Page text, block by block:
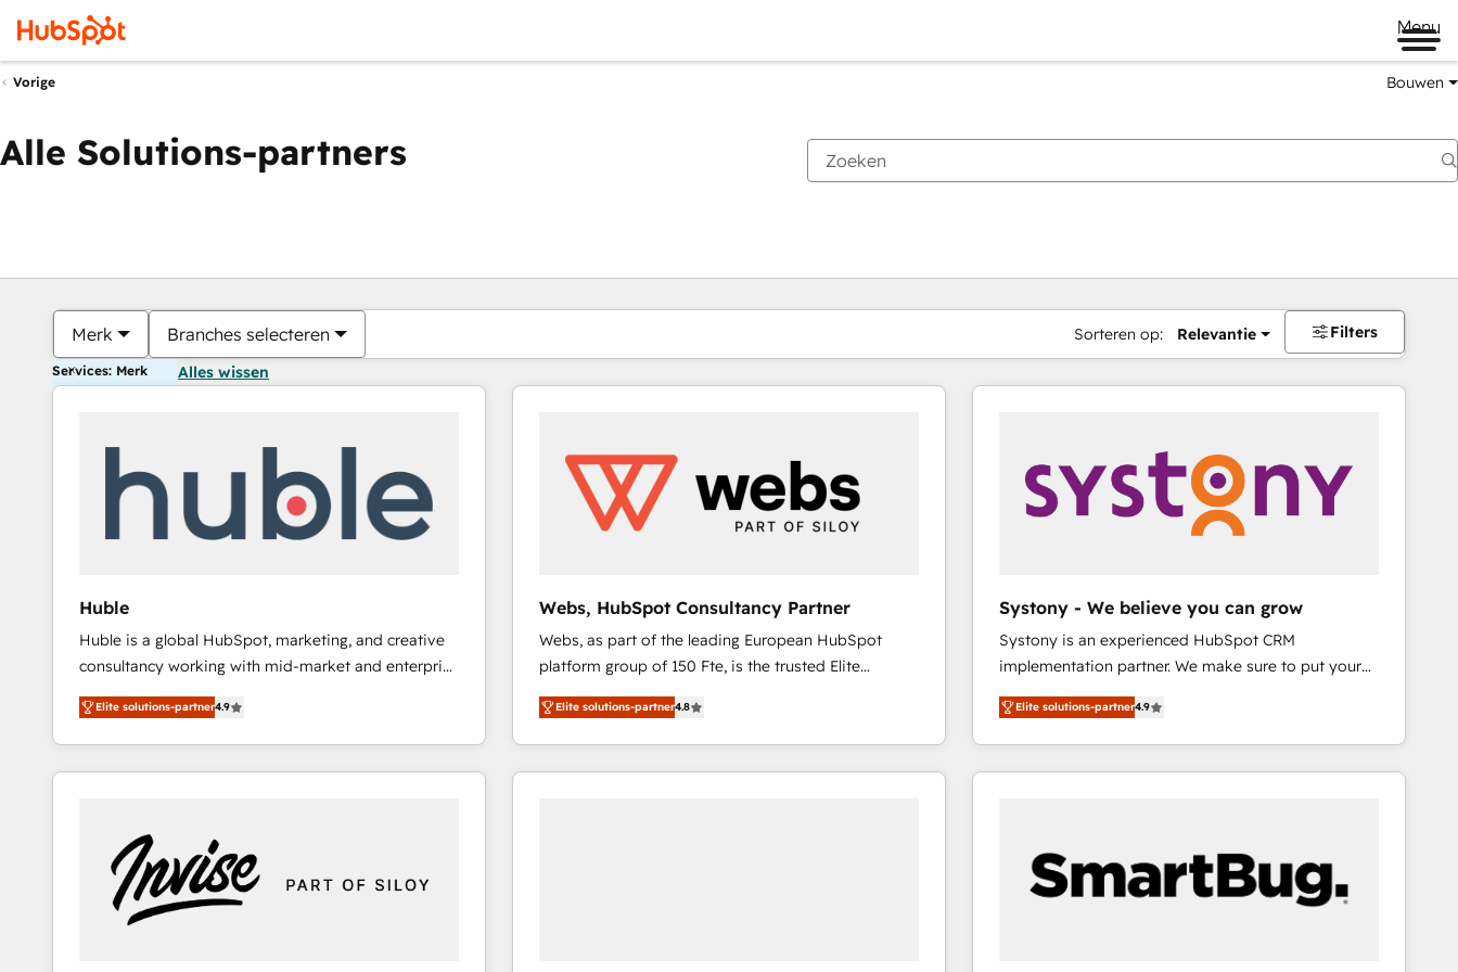
Menu
Vorige Bouwen
Alle Solutions-partners
Merk Branches selecteren Sorteren op: Relevantie Filters
Services: Merk Alles wissen
Huble
Huble is a global HubSpot, marketing, and creative
consultancy working with mid-market and enterprise
businesses. We go beyond implementation, shaping
the strategy, processes, and teams that turn
HubSpot into a genuine growth engine. Named
HubSpot's Global Partner of the Year in 2024,
Huble has built a track record that speaks for itself.
One company, one operating model, delivering
across offices and consulting teams in the UK, USA,
Canada, Germany, France, Belgium, Singapore, and
Elite solutions-partner4.9
Webs, HubSpot Consultancy Partner
Webs, as part of the leading European HubSpot
platform group of 150 Fte, is the trusted Elite
HubSpot CRM Partner offering you a roadmap on
maximizing EBITDA and achieving Commercial
Excellence. With our targeted processes, we
strengthen your digital transformation and minimize
Elite solutions-partner4.8
Systony - We believe you can grow
Systony is an experienced HubSpot CRM
implementation partner. We make sure to put your
organization's needs and goals first and think along
with your organization. We are only satisfied once
you are too. Why Systony? - 20+ years of
experience with CRM, Marketing, Sales & Service
migrations (e.g. Salesforce, MS Dynamics, Perfect
View, SuperOffice) - Custom integrations (e.g. MS
Business Central, Navision, AX, SAP, Exact, AFAS) We
Elite solutions-partner4.9
Je bent momenteel opPagina
PaginaPaginaPaginaPaginaPaginaPaginaPaginaPaginaPaginaPagina